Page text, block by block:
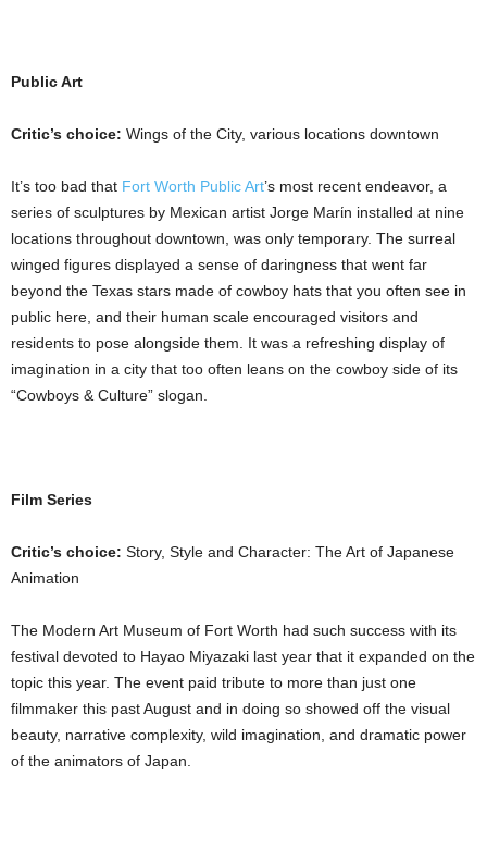
Public Art
Critic’s choice: Wings of the City, various locations downtown
It’s too bad that Fort Worth Public Art’s most recent endeavor, a
series of sculptures by Mexican artist Jorge Marίn installed at nine
locations throughout downtown, was only temporary. The surreal
winged figures displayed a sense of daringness that went far
beyond the Texas stars made of cowboy hats that you often see in
public here, and their human scale encouraged visitors and
residents to pose alongside them. It was a refreshing display of
imagination in a city that too often leans on the cowboy side of its
“Cowboys & Culture” slogan.
Film Series
Critic’s choice: Story, Style and Character: The Art of Japanese
Animation
The Modern Art Museum of Fort Worth had such success with its
festival devoted to Hayao Miyazaki last year that it expanded on the
topic this year. The event paid tribute to more than just one
filmmaker this past August and in doing so showed off the visual
beauty, narrative complexity, wild imagination, and dramatic power
of the animators of Japan.